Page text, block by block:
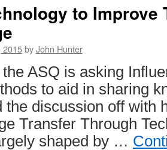
to Improve
2015byJohn Hunter
ASQ is asking
to aid in sharing
the discussion off with
Transfer Through
shaped by …